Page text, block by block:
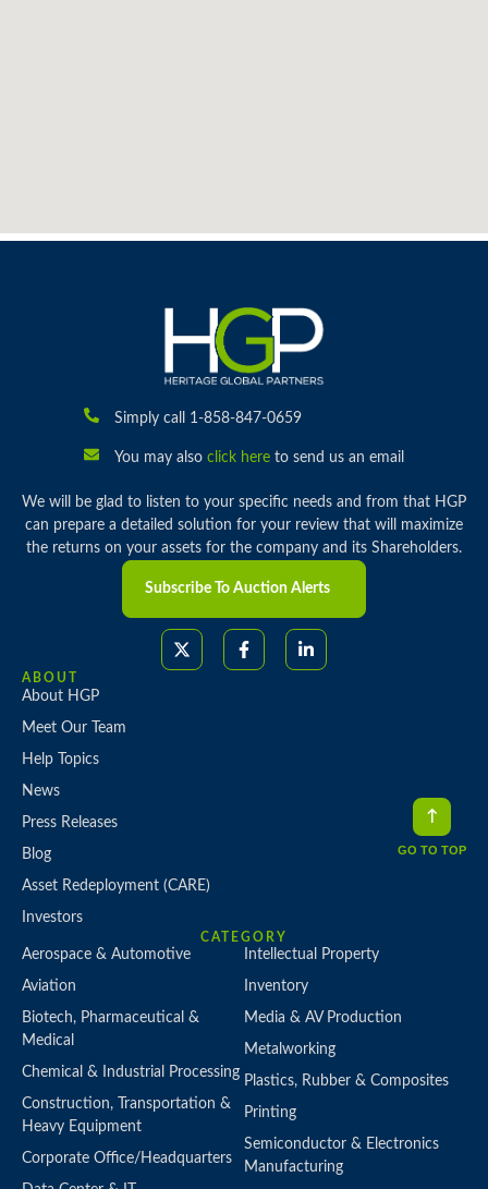
Simply call 1-858-847-0659
You may also click hereto send us an email
We will be glad to listen to your specific needs and from that HGP
can prepare a detailed solution for your review that will maximize
the returns on your assets for the company and its Shareholders.
Subscribe To Auction Alerts
ABOUT
About HGP
Meet Our Team
Help Topics
News
Press Releases
Blog
Asset Redeployment (CARE)
Investors
CATEGORY
Aerospace & Automotive
Aviation
Biotech, Pharmaceutical &
Medical
Chemical & Industrial Processing
Construction, Transportation &
Heavy Equipment
Corporate Office/Headquarters
Intellectual Property
Inventory
Media & AV Production
Metalworking
Plastics, Rubber & Composites
Printing
Semiconductor & Electronics
Manufacturing
GO TO TOP